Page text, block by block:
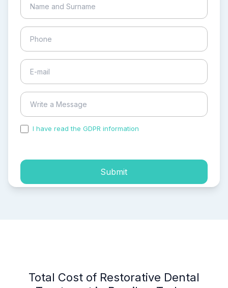
I have read the GDPR information
Submit
Total Cost of Restorative Dental